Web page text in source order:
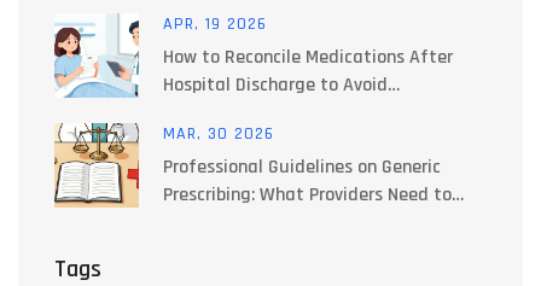
APR, 19 2026
How to Reconcile Medications After
Hospital Discharge to Avoid
MAR, 30 2026
Professional Guidelines on Generic
Prescribing: What Providers Need to
Tags